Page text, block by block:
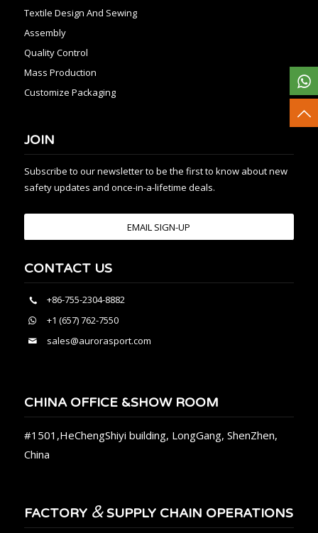
Textile Design And Sewing
Assembly
Quality Control
Mass Production
Customize Packaging
JOIN
Subscribe to our newsletter to be the first to know about new
safety updates and once-in-a-lifetime deals.
EMAIL SIGN-UP
CONTACT US
+86-755-2304-8882
+1 (657) 762-7550
sales@aurorasport.com
CHINA OFFICE &SHOW ROOM
#1501,HeChengShiyi building, LongGang, ShenZhen,
China
FACTORY &SUPPLY CHAIN OPERATIONS